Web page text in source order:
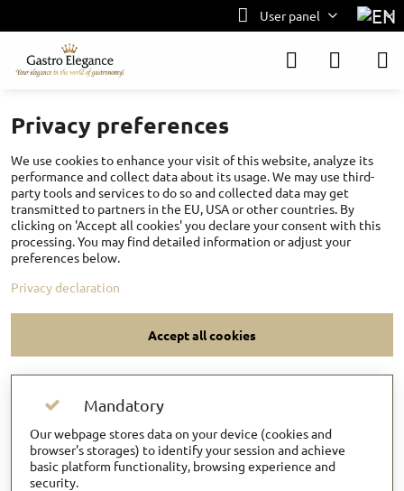
User panel
Privacy preferences
We use cookies to enhance your visit of this website, analyze its
performance and collect data about its usage. We may use third-
party tools and services to do so and collected data may get
transmitted to partners in the EU, USA or other countries. By
clicking on 'Accept all cookies' you declare your consent with this
processing. You may find detailed information or adjust your
preferences below.
Privacy declaration
Accept all cookies
Mandatory
Our webpage stores data on your device (cookies and
browser's storages) to identify your session and achieve
basic platform functionality, browsing experience and
security.